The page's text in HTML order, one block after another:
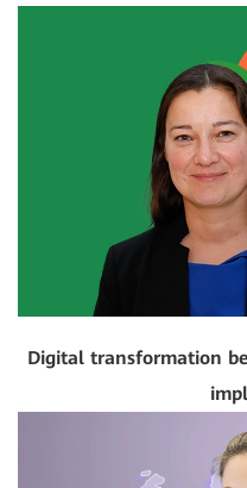
Digital transformation